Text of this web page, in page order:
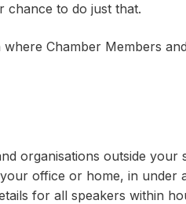
chance to do just that.
Chamber Members
organisations outside your
office or home, in under
for all speakers within